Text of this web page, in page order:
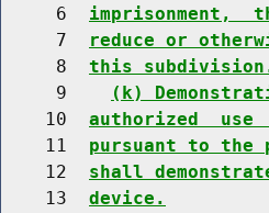
     6
imprisonment,
     7
reduce or
     8
this
     9
(k)
    10
authorized
    11
pursuant to the
    12
shall
    13
device.